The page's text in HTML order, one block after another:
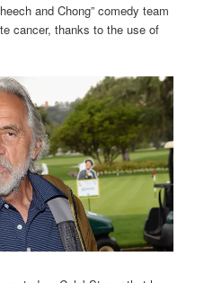
and Chong” comedy team
cancer, thanks to the use of